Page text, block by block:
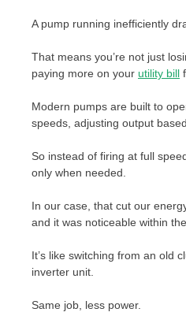
A pump running inefficiently
That means you’re not just
paying more on your utility bill
Modern pumps are built to
speeds, adjusting output
So instead of firing at full
only when needed.
In our case, that cut our
and it was noticeable within
It’s like switching from an old
inverter unit.
Same job, less power.